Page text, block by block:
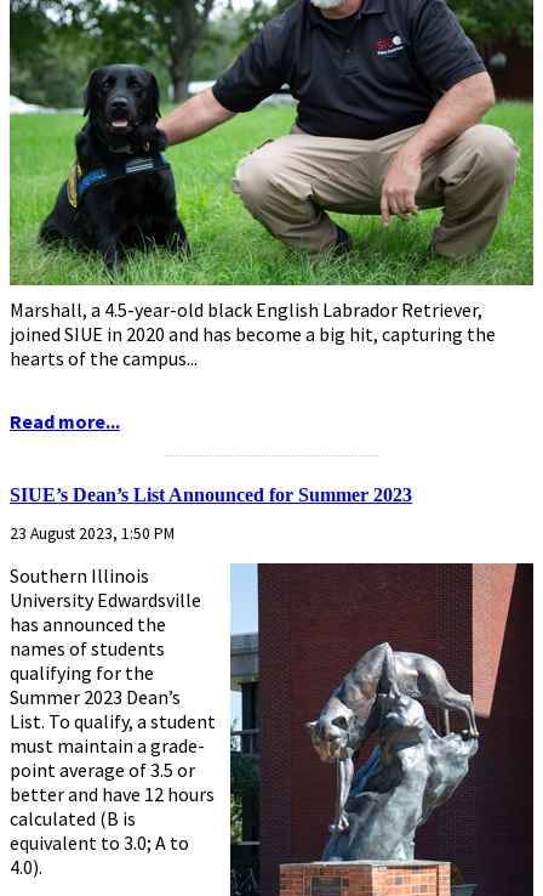
Marshall, a 4.5-year-old black English Labrador Retriever,
joined SIUE in 2020 and has become a big hit, capturing the
hearts of the campus...
Read more...
SIUE’s Dean’s List Announced for Summer 2023
23 August 2023, 1:50 PM
Southern Illinois
University Edwardsville
has announced the
names of students
qualifying for the
Summer 2023 Dean’s
List. To qualify, a student
must maintain a grade-
point average of 3.5 or
better and have 12 hours
calculated (B is
equivalent to 3.0; A to
4.0).